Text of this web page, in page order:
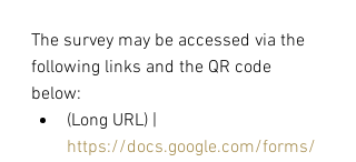
The survey may be accessed via the
following links and the QR code
below:
(Long URL) |
https://docs.google.com/forms/